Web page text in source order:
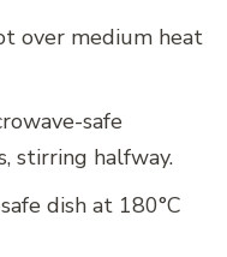
over medium heat
safe
stirring halfway.
dish at 180°C